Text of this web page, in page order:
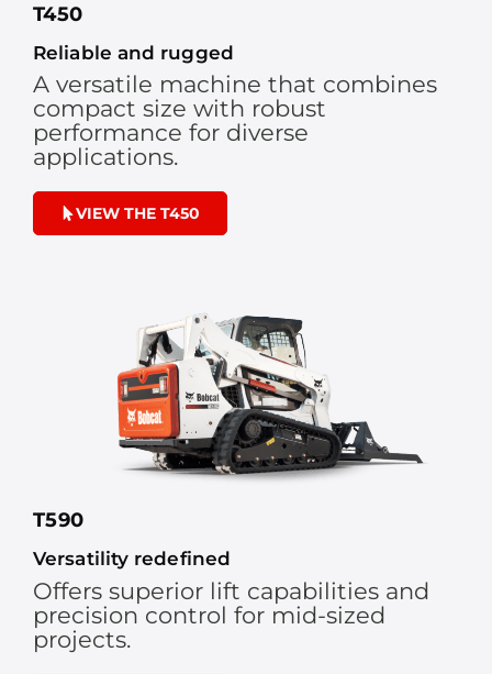
T450
Reliable and rugged
A versatile machine that combines
compact size with robust
performance for diverse
applications.
VIEW THE T450
T590
Versatility redefined
Offers superior lift capabilities and
precision control for mid-sized
projects.